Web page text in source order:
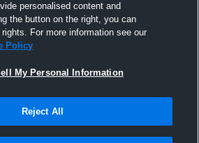
personalised content and
the button on the right, you can
For more information see our
Policy
My Personal Information
Reject All